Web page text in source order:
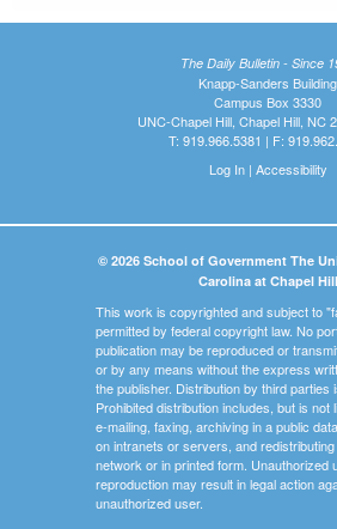
The Daily Bulletin - Since
Knapp-Sanders Building
Campus Box 3330
UNC-Chapel Hill, Chapel Hill, NC
T: 919.966.5381 | F:
Log In| Accessibility
© 2026 School of Government The
Carolina at Chapel Hill
This work is copyrighted and subject to
permitted by federal copyright law. No
publication may be reproduced or
or by any means without the express
the publisher. Distribution by third parties
Prohibited distribution includes, but is not
e-mailing, faxing, archiving in a public
on intranets or servers, and
network or in printed form. Unauthorized
reproduction may result in legal action
unauthorized user.